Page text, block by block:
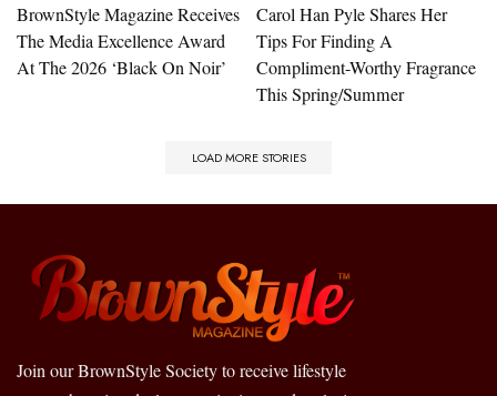
BrownStyle Magazine Receives
The Media Excellence Award
At The 2026 ‘Black On Noir’
Carol Han Pyle Shares Her
Tips For Finding A
Compliment-Worthy Fragrance
This Spring/Summer
LOAD MORE STORIES
Join our BrownStyle Society to receive lifestyle